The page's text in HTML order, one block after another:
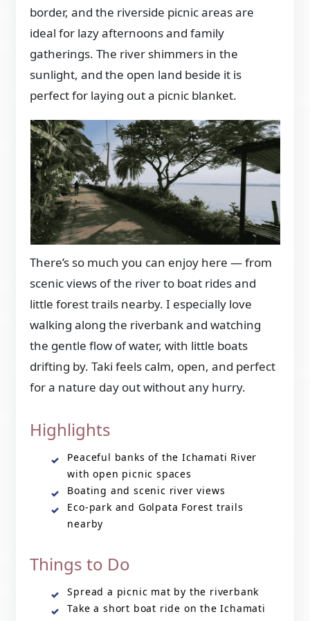
border, and the riverside picnic areas are
ideal for lazy afternoons and family
gatherings. The river shimmers in the
sunlight, and the open land beside it is
perfect for laying out a picnic blanket.
There’s so much you can enjoy here — from
scenic views of the river to boat rides and
little forest trails nearby. I especially love
walking along the riverbank and watching
the gentle flow of water, with little boats
drifting by. Taki feels calm, open, and perfect
for a nature day out without any hurry.
Highlights
Peaceful banks of the Ichamati River
with open picnic spaces
Boating and scenic river views
Eco-park and Golpata Forest trails
nearby
Things to Do
Spread a picnic mat by the riverbank
Take a short boat ride on the Ichamati